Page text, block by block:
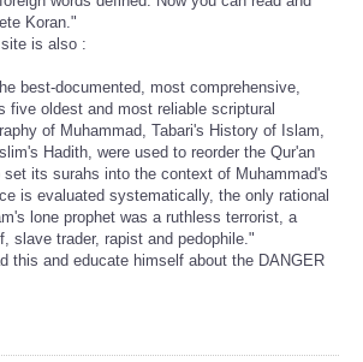
Koran."
is also :
best-documented, most comprehensive,
five oldest and most reliable scriptural
of Muhammad, Tabari's History of Islam,
Hadith, were used to reorder the Qur'an
its surahs into the context of Muhammad's
is evaluated systematically, the only rational
lone prophet was a ruthless terrorist, a
slave trader, rapist and pedophile."
this and educate himself about the DANGER